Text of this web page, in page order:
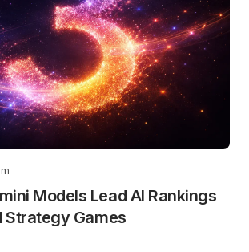
Models Lead AI Rankings
Strategy Games